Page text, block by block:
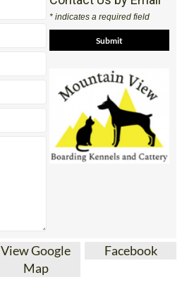
* indicates a required field
View Google
Map
Facebook